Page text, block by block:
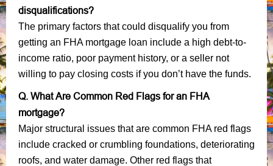
disqualifications?
The primary factors that could disqualify you from
getting an FHA mortgage loan include a high debt-to-
income ratio, poor payment history, or a seller not
willing to pay closing costs if you don’t have the funds.
Q. What Are Common Red Flags for an FHA
mortgage?
Major structural issues that are common FHA red flags
include cracked or crumbling foundations, deteriorating
roofs, and water damage. Other red flags that